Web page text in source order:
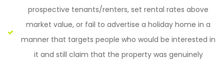
prospective tenants/renters, set rental rates above
market value, or fail to advertise a holiday home in a
manner that targets people who would be interested in
it and still claim that the property was genuinely